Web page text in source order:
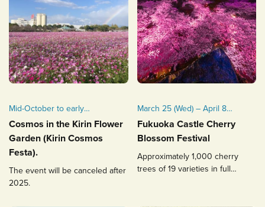
Mid-October to early
November of the year in
question
15 October 2022 (Earth) to 11
November 2022 (Gold)
Cosmos in the Kirin Flower
Garden (Kirin Cosmos
Festa).
The event will be canceled after
2025.
March 25 (Wed) – April 8
(Wed), 2026
Fukuoka Castle Cherry
Blossom Festival
Approximately 1,000 cherry
trees of 19 varieties in full